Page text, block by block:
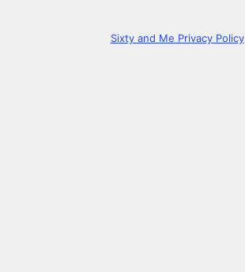
Sixty and Me Privacy Policy